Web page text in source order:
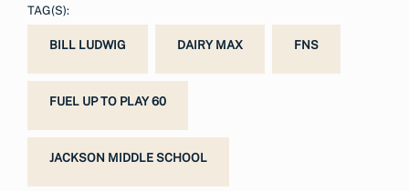
TAG(S):
BILL LUDWIG DAIRY MAX FNS
FUEL UP TO PLAY 60
JACKSON MIDDLE SCHOOL